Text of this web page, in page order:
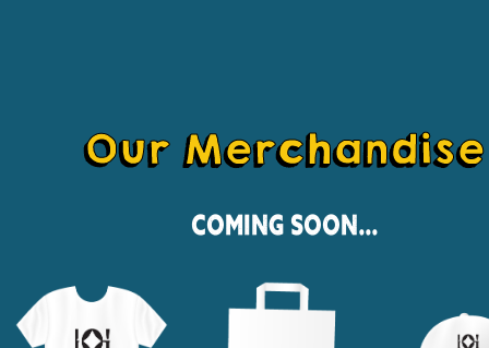
Our Merchandise
Coming Soon...